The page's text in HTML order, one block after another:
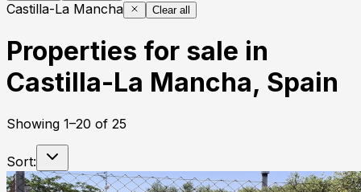
Castilla-La Mancha Clear all
Properties for sale in
Castilla-La Mancha, Spain
Showing 1–20 of 25
Sort: